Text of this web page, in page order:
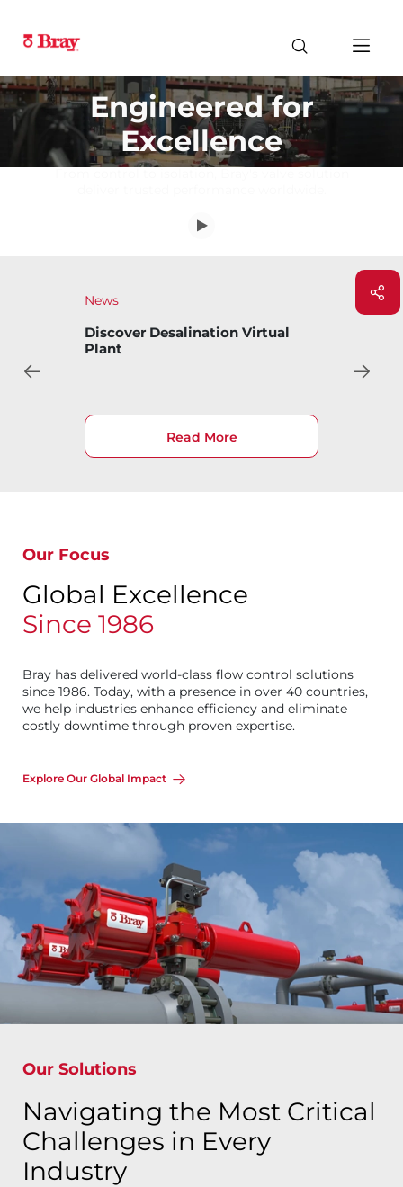
Engineered for
Excellence
Bray Introduces Bary
Our Focus
Global Excellence
Since 1986
Bray has delivered world-class flow control solutions
since 1986. Today, with a presence in over 40 countries,
we help industries enhance efficiency and eliminate
costly downtime through proven expertise.
Explore Our Global Impact
Our Solutions
Navigating the Most Critical
Challenges in Every
Industry